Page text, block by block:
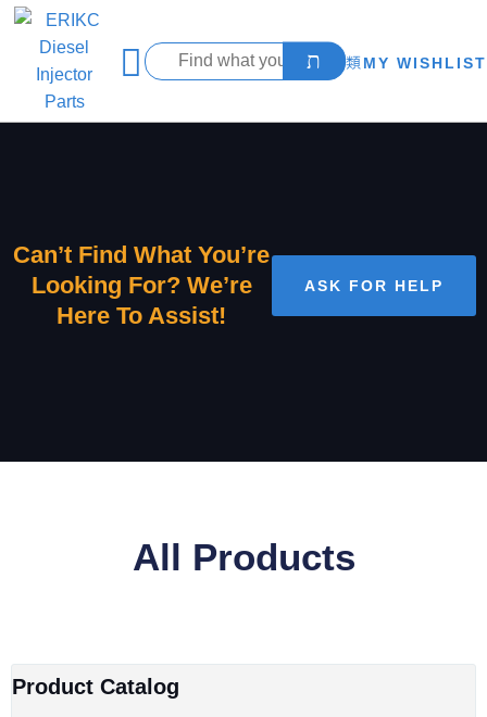
MY WISHLIST
Can’t Find What You’re
Looking For? We’re
Here To Assist!
ASK FOR HELP
All Products
Product Catalog